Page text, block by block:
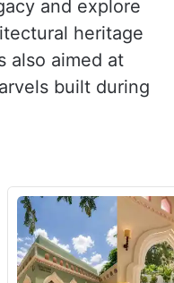
and explore
heritage
also aimed at
built during